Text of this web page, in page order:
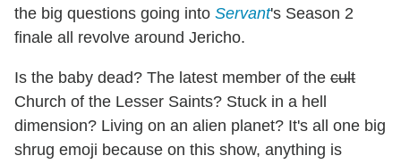
the big questions going into Servant's Season 2
finale all revolve around Jericho.
Is the baby dead? The latest member of the cult
Church of the Lesser Saints? Stuck in a hell
dimension? Living on an alien planet? It's all one big
shrug emoji because on this show, anything is